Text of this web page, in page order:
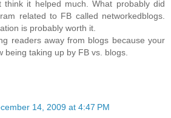
think it helped much. What probably did
related to FB called networkedblogs.
is probably worth it.
readers away from blogs because your
being taking up by FB vs. blogs.
14, 2009 at 4:47 PM